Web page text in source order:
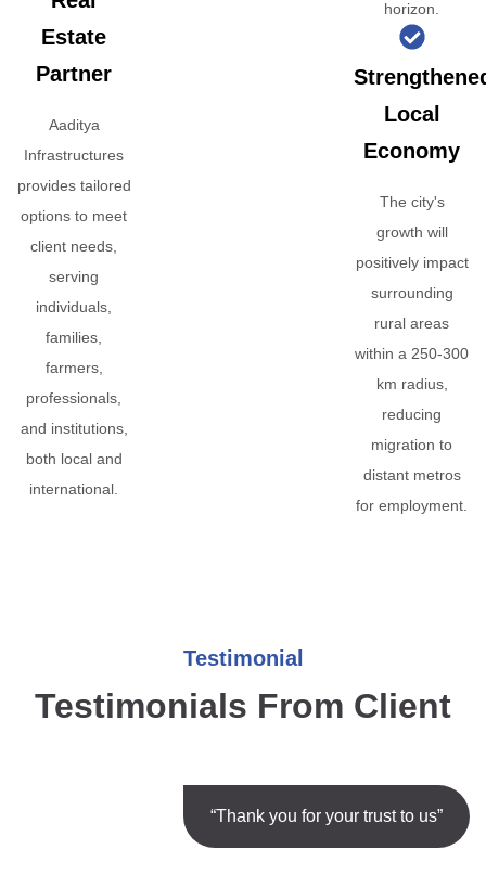
Estate
Partner
Aaditya
Infrastructures
provides tailored
options to meet
client needs,
serving
individuals,
families,
farmers,
professionals,
and institutions,
both local and
international.
horizon.
Local
Economy
The city's
growth will
positively impact
surrounding
rural areas
within a 250-300
km radius,
reducing
migration to
distant metros
for employment.
Testimonial
Testimonials From Client
“Thank you for your trust to us”